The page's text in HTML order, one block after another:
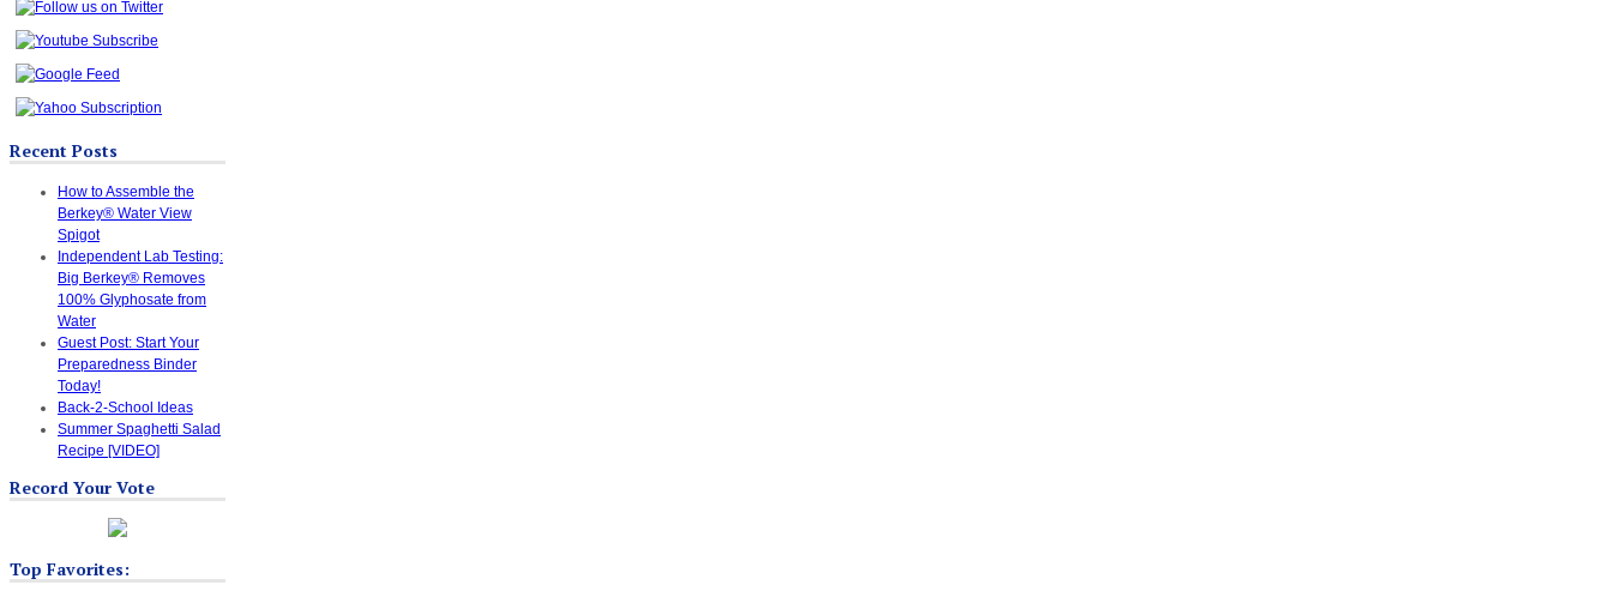
Recent Posts
How to Assemble the
Berkey® Water View
Spigot
Independent Lab Testing:
Big Berkey® Removes
100% Glyphosate from
Water
Guest Post: Start Your
Preparedness Binder
Today!
Back-2-School Ideas
Summer Spaghetti Salad
Recipe [VIDEO]
Record Your Vote
Top Favorites: